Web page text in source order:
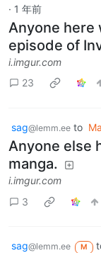
· 1 年前
Anyone here
episode of
i.imgur.com
23
sag@lemm.ee to
Anyone else
manga.
i.imgur.com
3
sag@lemm.ee M